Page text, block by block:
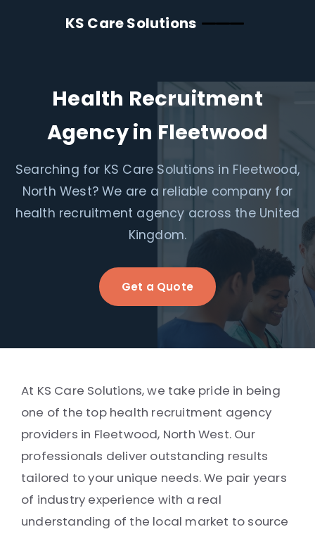
KS Care Solutions
Health Recruitment
Agency in Fleetwood
Searching for KS Care Solutions in Fleetwood,
North West? We are a reliable company for
health recruitment agency across the United
Kingdom.
Get a Quote
At KS Care Solutions, we take pride in being
one of the top health recruitment agency
providers in Fleetwood, North West. Our
professionals deliver outstanding results
tailored to your unique needs. We pair years
of industry experience with a real
understanding of the local market to source